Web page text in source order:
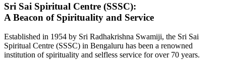
Sri Sai Spiritual Centre (SSSC):
A Beacon of Spirituality and Service
Established in 1954 by Sri Radhakrishna Swamiji, the Sri Sai
Spiritual Centre (SSSC) in Bengaluru has been a renowned
institution of spirituality and selfless service for over 70 years.